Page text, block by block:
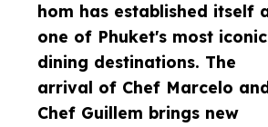
hom has established itself
one of Phuket's most iconic
dining destinations. The
arrival of Chef Marcelo
Chef Guillem brings new